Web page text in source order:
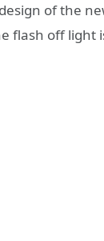
of the
flash off light